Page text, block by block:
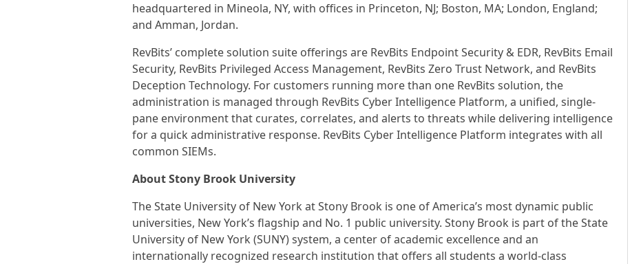
headquartered in Mineola, NY, with offices in Princeton, NJ; Boston, MA; London, England;
and Amman, Jordan.
RevBits’ complete solution suite offerings are RevBits Endpoint Security & EDR, RevBits Email
Security, RevBits Privileged Access Management, RevBits Zero Trust Network, and RevBits
Deception Technology. For customers running more than one RevBits solution, the
administration is managed through RevBits Cyber Intelligence Platform, a unified, single-
pane environment that curates, correlates, and alerts to threats while delivering intelligence
for a quick administrative response. RevBits Cyber Intelligence Platform integrates with all
common SIEMs.
About Stony Brook University
The State University of New York at Stony Brook is one of America’s most dynamic public
universities, New York’s flagship and No. 1 public university. Stony Brook is part of the State
University of New York (SUNY) system, a center of academic excellence and an
internationally recognized research institution that offers all students a world-class